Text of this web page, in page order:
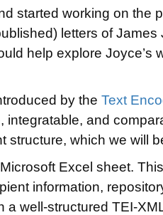
started working on the
letters of
help explore Joyce’s
by the Text
and
which we will
Excel sheet.
information,
well-structured TEI-